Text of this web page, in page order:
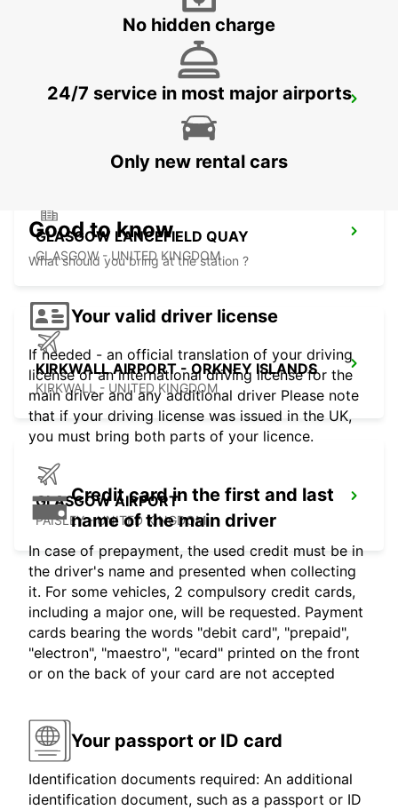
HAMILTON
HAMILTON - UNITED KINGDOM
GLASGOW LANCEFIELD QUAY
GLASGOW - UNITED KINGDOM
KIRKWALL AIRPORT - ORKNEY ISLANDS
KIRKWALL - UNITED KINGDOM
GLASGOW AIRPORT
PAISLEY - UNITED KINGDOM
No hidden charge
24/7 service in most major airports
Only new rental cars
Good to know
What should you bring at the station ?
Your valid driver license
If needed - an official translation of your driving
license or an international driving license for the
main driver and any additional driver Please note
that if your driving license was issued in the UK,
you must bring both parts of your licence.
Credit card in the first and last
name of the main driver
In case of prepayment, the used credit must be in
the driver's name and presented when collecting
it. For some vehicles, 2 compulsory credit cards,
including a major one, will be requested. Payment
cards bearing the words "debit card", "prepaid",
"electron", "maestro", "ecard" printed on the front
or on the back of your card are not accepted
Your passport or ID card
Identification documents required: An additional
identification document, such as a passport or ID